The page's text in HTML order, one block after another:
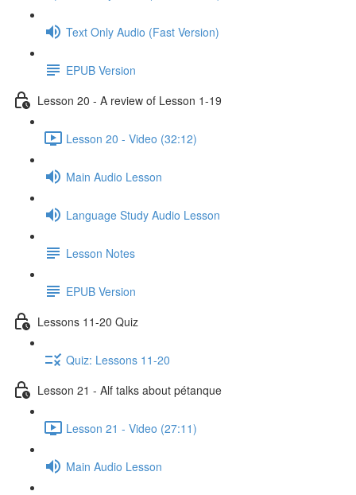
Text Only Audio (Fast Version)
EPUB Version
Lesson 20 - A review of Lesson 1-19
Lesson 20 - Video (32:12)
Main Audio Lesson
Language Study Audio Lesson
Lesson Notes
EPUB Version
Lessons 11-20 Quiz
Quiz: Lessons 11-20
Lesson 21 - Alf talks about pétanque
Lesson 21 - Video (27:11)
Main Audio Lesson